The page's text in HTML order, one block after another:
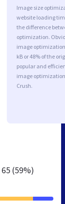
Image size
website loading
the difference
optimization.
image optimization
kB or 48% of the
popular and
image
Crush.
65 (59%)